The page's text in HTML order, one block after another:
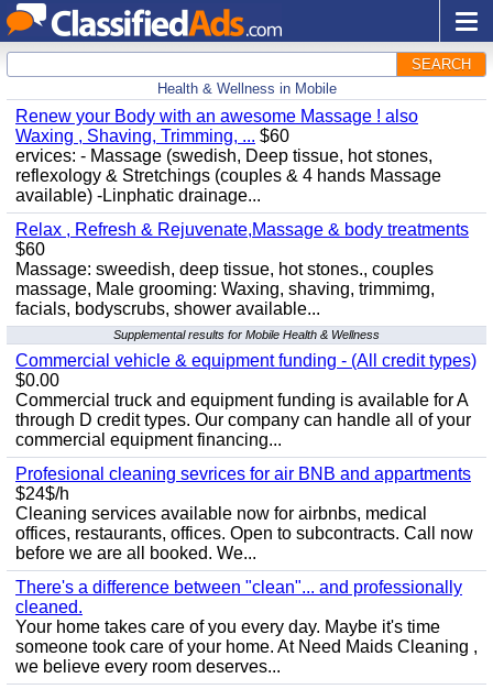
SEARCH
Health & Wellness in Mobile
Renew your Body with an awesome Massage ! also
Waxing , Shaving, Trimming, ... $60
ervices: - Massage (swedish, Deep tissue, hot stones,
reflexology & Stretchings (couples & 4 hands Massage
available) -Linphatic drainage...
Relax , Refresh & Rejuvenate,Massage & body treatments
$60
Massage: sweedish, deep tissue, hot stones., couples
massage, Male grooming: Waxing, shaving, trimmimg,
facials, bodyscrubs, shower available...
Supplemental results for Mobile Health & Wellness
Commercial vehicle & equipment funding - (All credit types)
$0.00
Commercial truck and equipment funding is available for A
through D credit types. Our company can handle all of your
commercial equipment financing...
Profesional cleaning sevrices for air BNB and appartments
$24$/h
Cleaning services available now for airbnbs, medical
offices, restaurants, offices. Open to subcontracts. Call now
before we are all booked. We...
There's a difference between "clean"... and professionally
cleaned.
Your home takes care of you every day. Maybe it's time
someone took care of your home. At Need Maids Cleaning ,
we believe every room deserves...